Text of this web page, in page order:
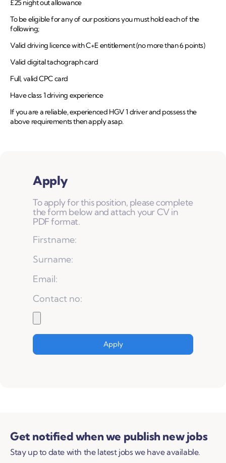
£25 night out allowance
To be eligible for any of our positions you must hold each of the
following;
Valid driving licence with C+E entitlement (no more than 6 points)
Valid digital tachograph card
Full, valid CPC card
Have class 1 driving experience
If you are a reliable, experienced HGV 1 driver and possess the
above requirements then apply asap.
Apply
To apply for this position, please complete
the form below and attach your CV in
PDF format.
Get notified when we publish new jobs
Stay up to date with the latest jobs we have available.